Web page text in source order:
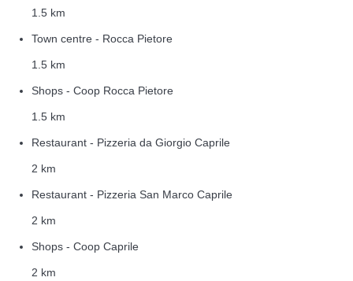
1.5 km
Town centre - Rocca Pietore
1.5 km
Shops - Coop Rocca Pietore
1.5 km
Restaurant - Pizzeria da Giorgio Caprile
2 km
Restaurant - Pizzeria San Marco Caprile
2 km
Shops - Coop Caprile
2 km